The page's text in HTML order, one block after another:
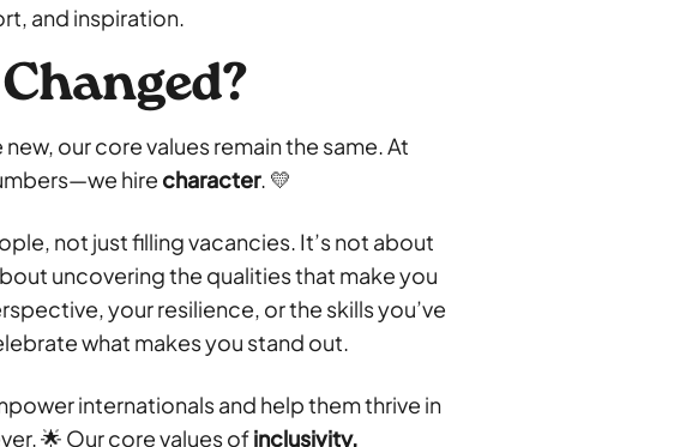
and inspiration.
our core values remain the same. At
hire character. 💛
not just filling vacancies. It’s not about
uncovering the qualities that make you
your resilience, or the skills you’ve
what makes you stand out.
internationals and help them thrive in
🌟 Our core values ofinclusivity,